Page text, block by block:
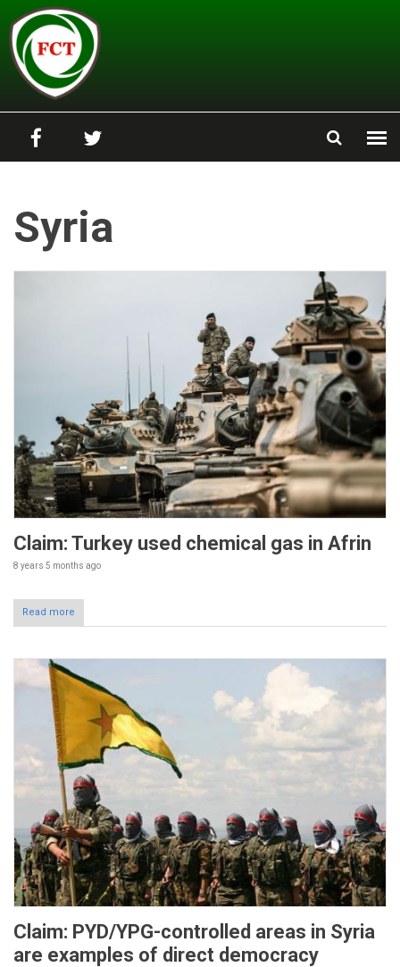
Skip to main content
Syria
Claim: Turkey used chemical gas in Afrin
8 years 5 months ago
Read more
Claim: PYD/YPG-controlled areas in Syria
are examples of direct democracy